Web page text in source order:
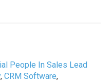
People In Sales Lead
,CRM Software,